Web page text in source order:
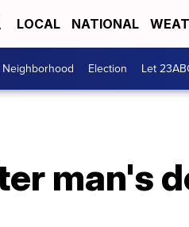
LOCAL NATIONAL
Neighborhood Election Let
man's